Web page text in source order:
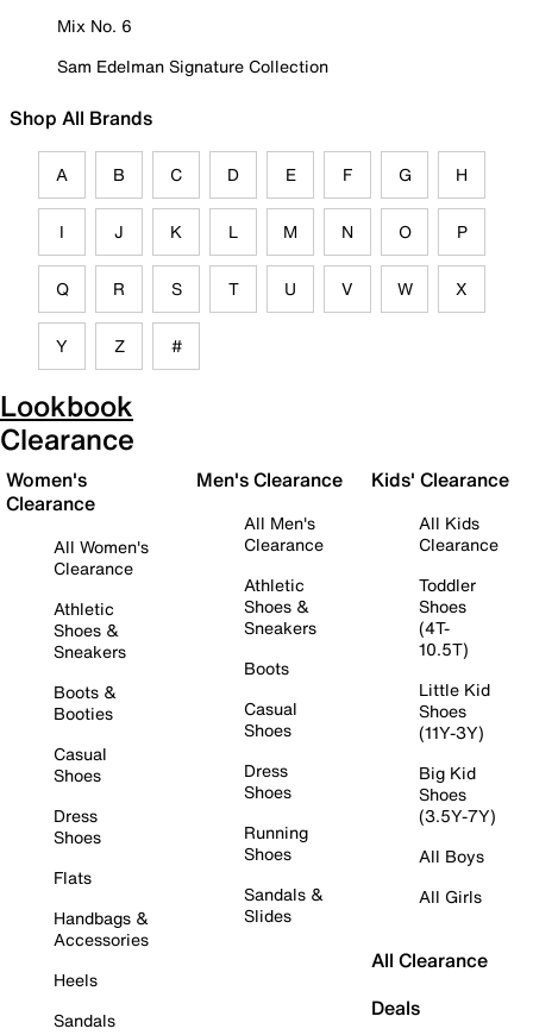
Mix No. 6
Sam Edelman Signature Collection
Shop All Brands
A B C D E F G H
I J K L M N O P
Q R S T U V W X
Y Z #
Lookbook
Clearance
Women's
Clearance
All Women's
Clearance
Athletic
Shoes &
Sneakers
Boots &
Booties
Casual
Shoes
Dress
Shoes
Flats
Handbags &
Accessories
Heels
Sandals
Men's Clearance
All Men's
Clearance
Athletic
Shoes &
Sneakers
Boots
Casual
Shoes
Dress
Shoes
Running
Shoes
Sandals &
Slides
Kids' Clearance
All Kids
Clearance
Toddler
Shoes
(4T-
10.5T)
Little Kid
Shoes
(11Y-3Y)
Big Kid
Shoes
(3.5Y-7Y)
All Boys
All Girls
All Clearance
Deals